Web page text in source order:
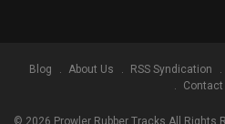
Blog About Us RSS Syndication
Contact